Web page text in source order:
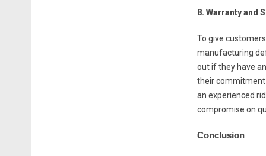
8. Warranty and
To give
manufacturing
out if they have
their commitment
an experienced
compromise on
Conclusion